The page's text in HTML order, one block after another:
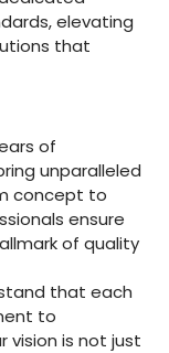
elevating
that
of
unparalleled
concept to
ensure
of quality
that each
to
vision is not just